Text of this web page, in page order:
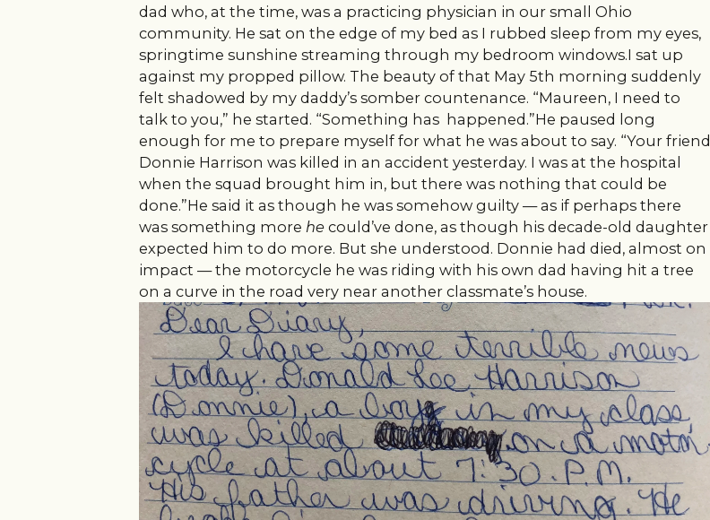
dad who, at the time, was a practicing physician in our small Ohio
community. He sat on the edge of my bed as I rubbed sleep from my eyes,
springtime sunshine streaming through my bedroom windows.I sat up
against my propped pillow. The beauty of that May 5th morning suddenly
felt shadowed by my daddy’s somber countenance. “Maureen, I need to
talk to you,” he started. “Something has happened.”He paused long
enough for me to prepare myself for what he was about to say. “Your friend
Donnie Harrison was killed in an accident yesterday. I was at the hospital
when the squad brought him in, but there was nothing that could be
done.”He said it as though he was somehow guilty — as if perhaps there
was something more hecould’ve done, as though his decade-old daughter
expected him to do more. But she understood. Donnie had died, almost on
impact — the motorcycle he was riding with his own dad having hit a tree
on a curve in the road very near another classmate’s house.